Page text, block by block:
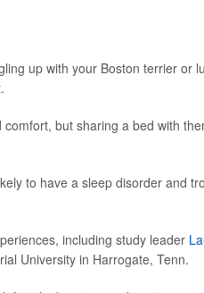
up with your Boston terrier or
but sharing a bed with
to have a sleep disorder and
including study leader
University in Harrogate, Tenn.